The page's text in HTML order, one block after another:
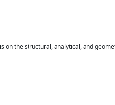
on the structural, analytical, and